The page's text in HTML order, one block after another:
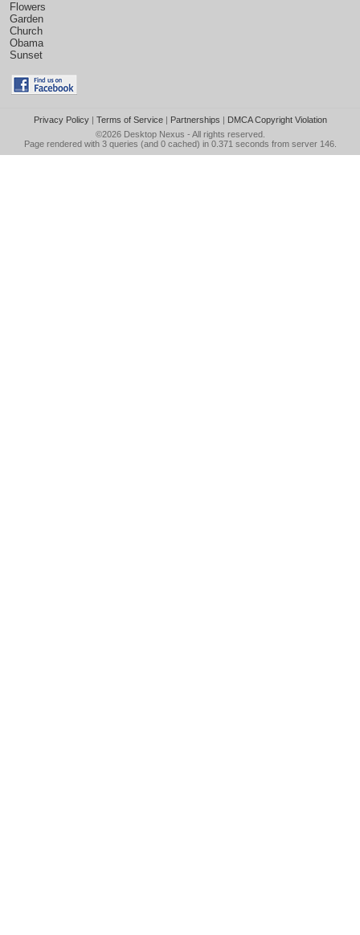
Flowers
Garden
Church
Obama
Sunset
Privacy Policy| Terms of Service| Partnerships | DMCA Copyright Violation
©2026 Desktop Nexus - All rights reserved.
Page rendered with 3 queries (and 0 cached) in 0.371 seconds from server 146.